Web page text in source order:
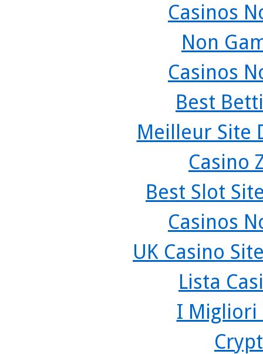
Casinos
Non
Casinos
Best
Meilleur Site
Casino
Best Slot
Casinos
UK Casino
Lista
I Migliori